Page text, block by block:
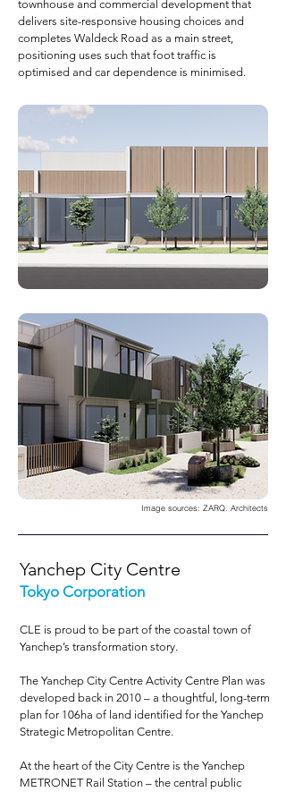
townhouse and commercial development that
delivers site-responsive housing choices and
completes Waldeck Road as a main street,
positioning uses such that foot traffic is
optimised and car dependence is minimised.
Image sources: ZARQ. Architects
Yanchep City Centre
Tokyo Corporation
CLE is proud to be part of the coastal town of
Yanchep’s transformation story.
The Yanchep City Centre Activity Centre Plan was
developed back in 2010 – a thoughtful, long-term
plan for 106ha of land identified for the Yanchep
Strategic Metropolitan Centre.
At the heart of the City Centre is the Yanchep
METRONET Rail Station – the central public